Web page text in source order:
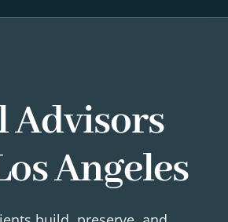
Advisors
Angeles